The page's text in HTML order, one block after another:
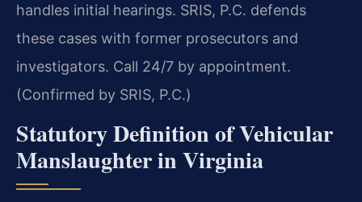
handles initial hearings. SRIS, P.C. defends
these cases with former prosecutors and
investigators. Call 24/7 by appointment.
(Confirmed by SRIS, P.C.)
Statutory Definition of Vehicular
Manslaughter in Virginia